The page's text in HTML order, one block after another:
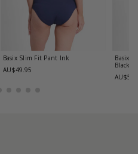
Basix Slim Fit Pant Ink
AU$49.95
Basix
Black